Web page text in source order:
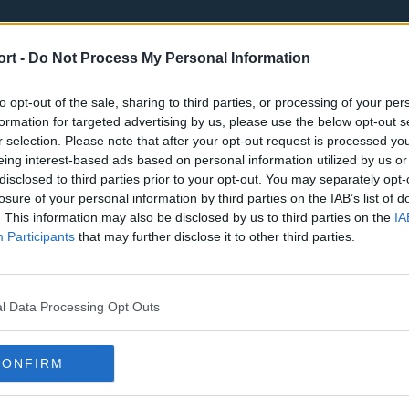
- Do Not Process My Personal Information
opt-out of the sale, sharing to third parties, or processing of your
for targeted advertising by us, please use the below opt-out
selection. Please note that after your opt-out request is processed
interest-based ads based on personal information utilized by us
to third parties prior to your opt-out. You may separately
of your personal information by third parties on the IAB’s list of
This information may also be disclosed by us to third parties on the
Participants that may further disclose it to other third parties.
Data Processing Opt Outs
Tottenham Hotspur Luton Town
Sheffield United
Burnley Liverpool
Atlanta Hawks Boston